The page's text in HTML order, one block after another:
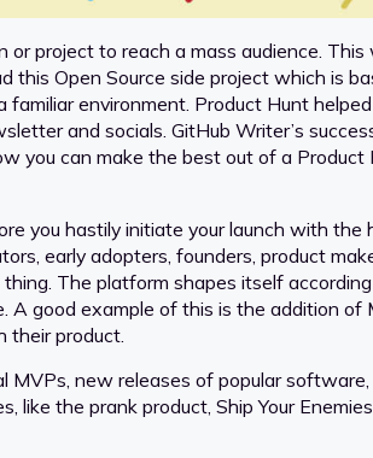
project to reach a mass audience. This
Open Source side project which is
environment. Product Hunt
and socials. GitHub Writer’s
you can make the best out of a Product
you hastily initiate your launch with the
early adopters, founders, product
The platform shapes itself
A good example of this is the addition of
their product.
MVPs, new releases of popular
the prank product, Ship Your